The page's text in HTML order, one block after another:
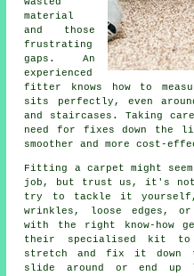
material
and those
frustrating
gaps. An
experienced
fitter knows how to
sits perfectly, even
and staircases. Taking
need for fixes down the
smoother and more cost-
Fitting a carpet might
job, but trust us, it's
try to tackle it
wrinkles, loose edges, or
with the right know-how
their specialised kit to
stretch and fix it down
slide around or end up